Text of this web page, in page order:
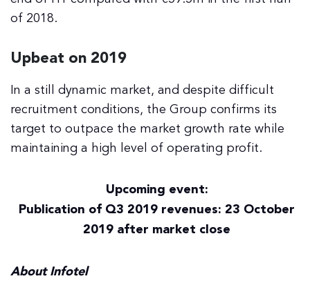
of 2018.
Upbeat on 2019
In a still dynamic market, and despite difficult
recruitment conditions, the Group confirms its
target to outpace the market growth rate while
maintaining a high level of operating profit.
Upcoming event:
Publication of Q3 2019 revenues: 23 October
2019 after market close
About Infotel